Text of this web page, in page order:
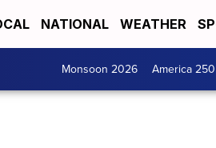
NATIONAL WEATHER
Monsoon 2026 America 250